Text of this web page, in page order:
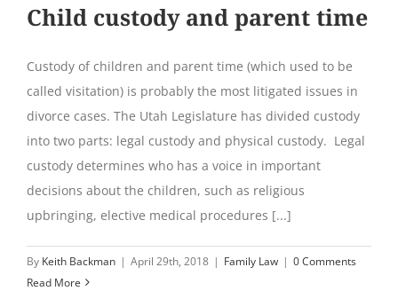
Child custody and parent time
Custody of children and parent time (which used to be
called visitation) is probably the most litigated issues in
divorce cases. The Utah Legislature has divided custody
into two parts: legal custody and physical custody. Legal
custody determines who has a voice in important
decisions about the children, such as religious
upbringing, elective medical procedures [...]
By Keith Backman | April 29th, 2018 | Family Law | 0 Comments
Read More